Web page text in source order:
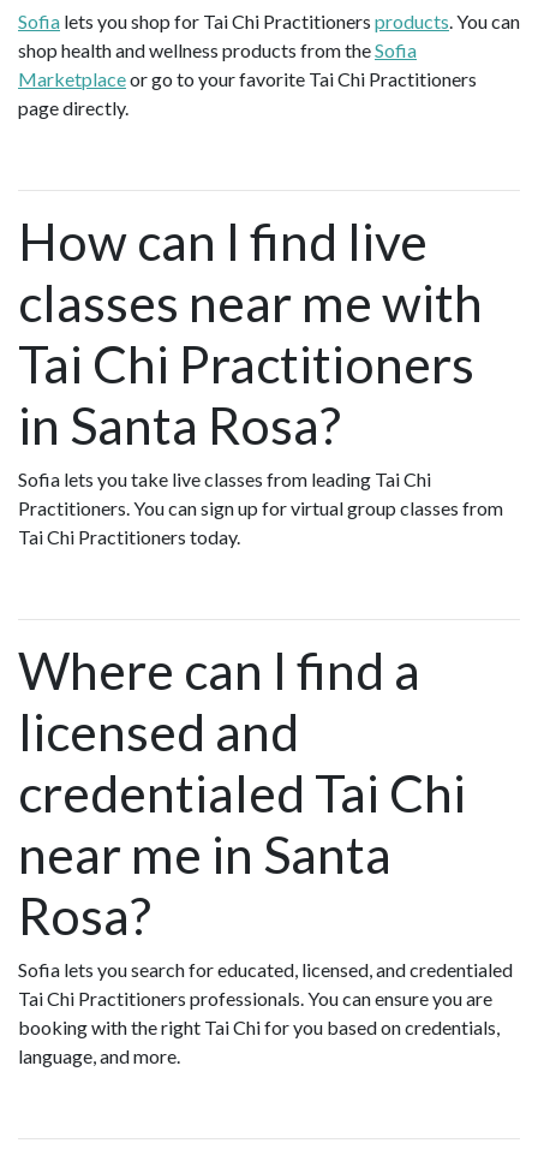
Sofia lets you shop for Tai Chi Practitioners products. You can
shop health and wellness products from theSofia
Marketplaceor go to your favorite Tai Chi Practitioners
page directly.
How can I find live
classes near me with
Tai Chi Practitioners
in Santa Rosa?
Sofia lets you take live classes from leading Tai Chi
Practitioners. You can sign up for virtual group classes from
Tai Chi Practitioners today.
Where can I find a
licensed and
credentialed Tai Chi
near me in Santa
Rosa?
Sofia lets you search for educated, licensed, and credentialed
Tai Chi Practitioners professionals. You can ensure you are
booking with the right Tai Chi for you based on credentials,
language, and more.